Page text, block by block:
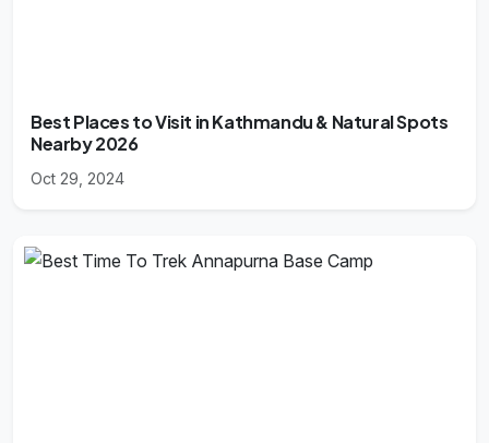
Best Places to Visit in Kathmandu & Natural Spots
Nearby 2026
Oct 29, 2024